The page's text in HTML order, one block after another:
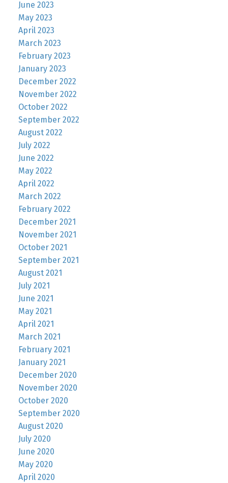
June 2023
May 2023
April 2023
March 2023
February 2023
January 2023
December 2022
November 2022
October 2022
September 2022
August 2022
July 2022
June 2022
May 2022
April 2022
March 2022
February 2022
December 2021
November 2021
October 2021
September 2021
August 2021
July 2021
June 2021
May 2021
April 2021
March 2021
February 2021
January 2021
December 2020
November 2020
October 2020
September 2020
August 2020
July 2020
June 2020
May 2020
April 2020